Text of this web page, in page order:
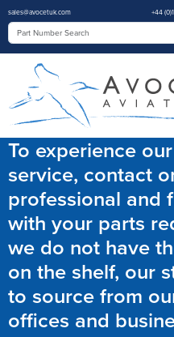
sales@avocetuk.com +44
To experience
service, contact
professional and
with your parts
we do not have
on the shelf, our
to source from
offices and